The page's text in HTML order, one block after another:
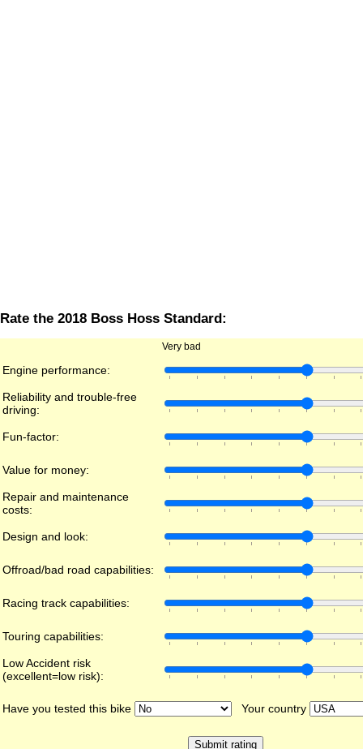
Rate the 2018 Boss Hoss Standard:
Very bad
Engine performance:
Reliability and trouble-free
driving:
Fun-factor:
Value for money:
Repair and maintenance
costs:
Design and look:
Offroad/bad road capabilities:
Racing track capabilities:
Touring capabilities:
Low Accident risk
(excellent=low risk):
Have you tested this bike Your country